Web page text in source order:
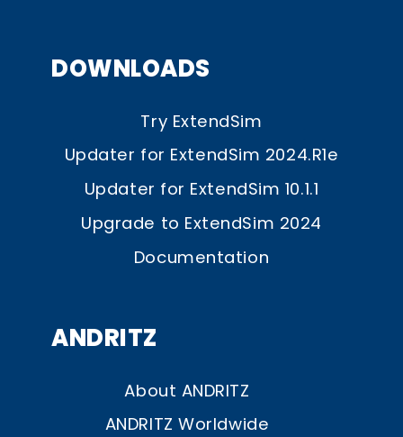
DOWNLOADS
Try ExtendSim
Updater for ExtendSim 2024.R1e
Updater for ExtendSim 10.1.1
Upgrade to ExtendSim 2024
Documentation
ANDRITZ
About ANDRITZ
ANDRITZ Worldwide